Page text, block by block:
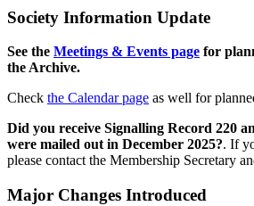
Society Information Update
See the Meetings & Events page for
the Archive.
Check the Calendar page as well for
Did you receive Signalling Record 220
were mailed out in December 2025?. If
please contact the Membership Secretary
Major Changes Introduced